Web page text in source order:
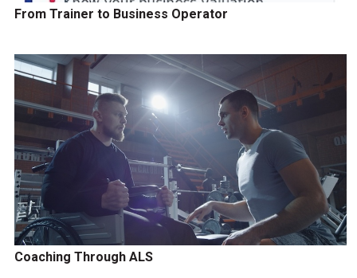
From Trainer to Business Operator
Coaching Through ALS